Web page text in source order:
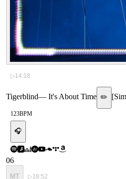
▷14:18
Tigerblind— It's About Time ✏️ [
123BPM
🎧
06
MT ▷18:52